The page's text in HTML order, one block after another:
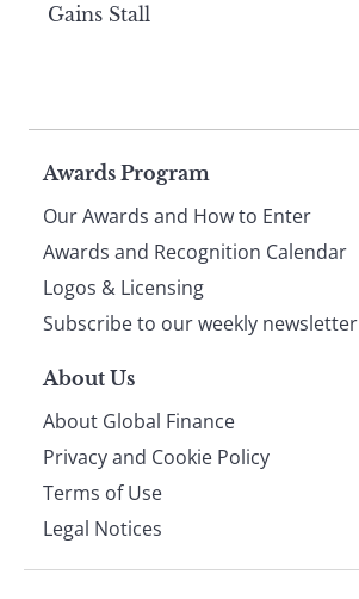
Gains Stall
Page
footer
Awards Program
Our Awards and How to Enter
Awards and Recognition Calendar
Logos & Licensing
Subscribe to our weekly newsletter
About Us
About Global Finance
Privacy and Cookie Policy
Terms of Use
Legal Notices